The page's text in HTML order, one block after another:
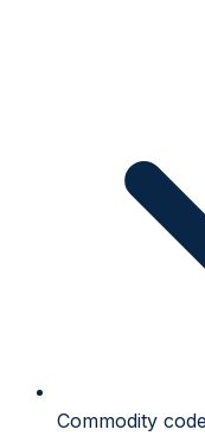
Commodity